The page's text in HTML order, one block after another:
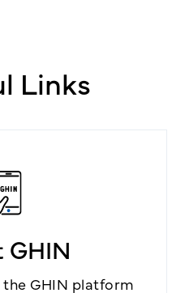
Links
GHIN platform